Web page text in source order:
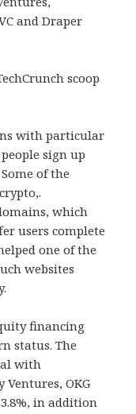
and Draper
scoop
with particular
sign up
of the
which
users complete
one of the
websites
financing
status. The
with
OKG
in addition